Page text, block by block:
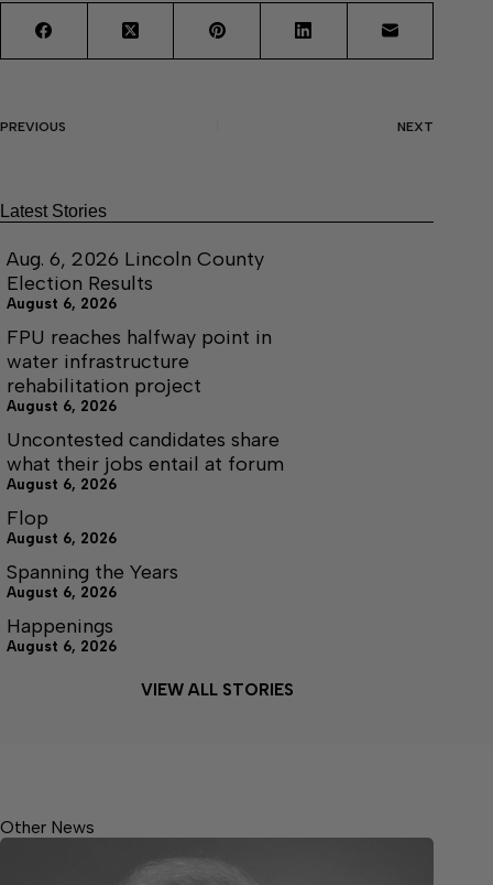
PREVIOUS NEXT
Latest Stories
Aug. 6, 2026 Lincoln County
Election Results
August 6, 2026
FPU reaches halfway point in
water infrastructure
rehabilitation project
August 6, 2026
Uncontested candidates share
what their jobs entail at forum
August 6, 2026
Flop
August 6, 2026
Spanning the Years
August 6, 2026
Happenings
August 6, 2026
VIEW ALL STORIES
Other News